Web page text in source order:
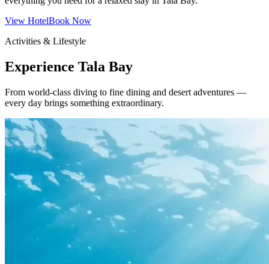
View HotelBook Now
Activities & Lifestyle
Experience Tala Bay
From world-class diving to fine dining and desert adventures —
every day brings something extraordinary.